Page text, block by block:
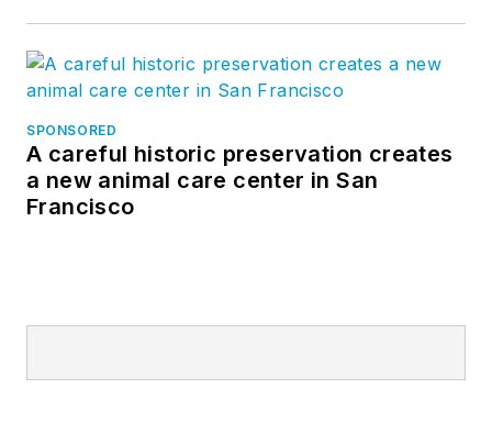
SPONSORED
A careful historic preservation creates
a new animal care center in San
Francisco